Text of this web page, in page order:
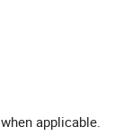
applicable.